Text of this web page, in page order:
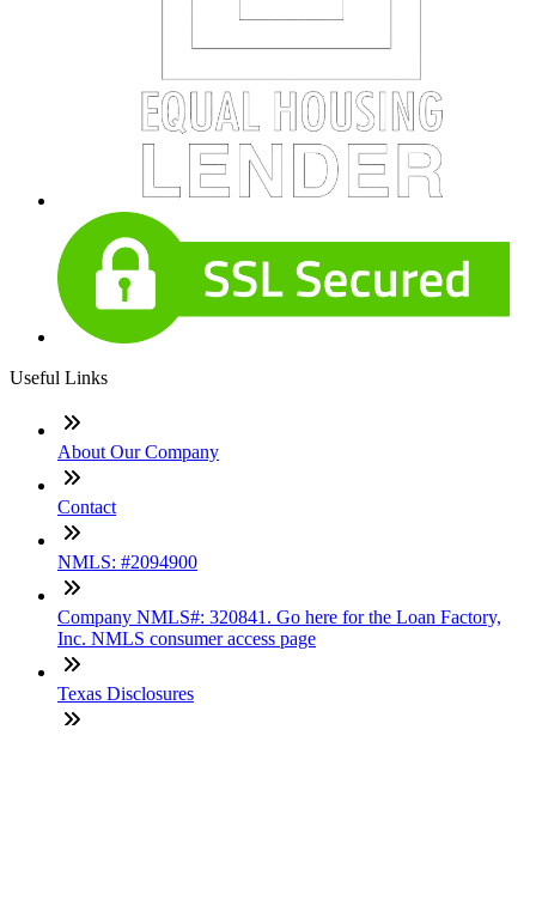
Useful Links
About Our Company
Contact
NMLS: #2094900
Company NMLS#: 320841. Go here for the Loan Factory,
Inc. NMLS consumer access page
Texas Disclosures